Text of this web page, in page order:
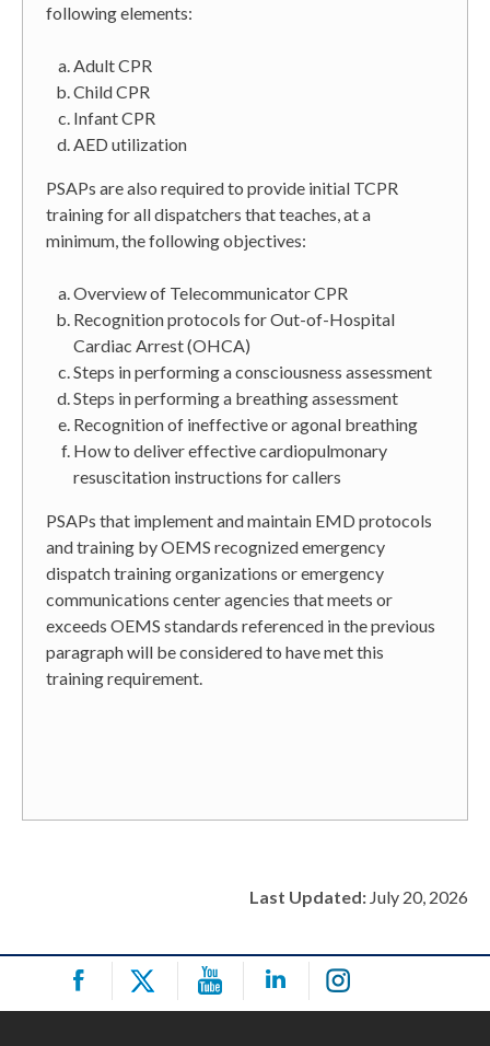
following elements:
Adult CPR
Child CPR
Infant CPR
AED utilization
PSAPs are also required to provide initial TCPR
training for all dispatchers that teaches, at a
minimum, the following objectives:
Overview of Telecommunicator CPR
Recognition protocols for Out-of-Hospital
Cardiac Arrest (OHCA)
Steps in performing a consciousness assessment
Steps in performing a breathing assessment
Recognition of ineffective or agonal breathing
How to deliver effective cardiopulmonary
resuscitation instructions for callers
PSAPs that implement and maintain EMD protocols
and training by OEMS recognized emergency
dispatch training organizations or emergency
communications center agencies that meets or
exceeds OEMS standards referenced in the previous
paragraph will be considered to have met this
training requirement.
Last Updated: July 20, 2026